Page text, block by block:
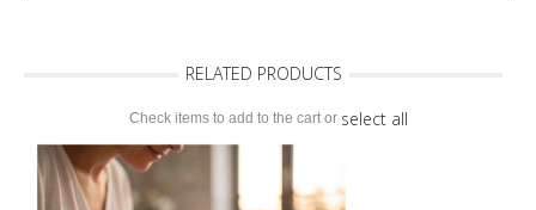
RELATED PRODUCTS
Check items to add to the cart or select all